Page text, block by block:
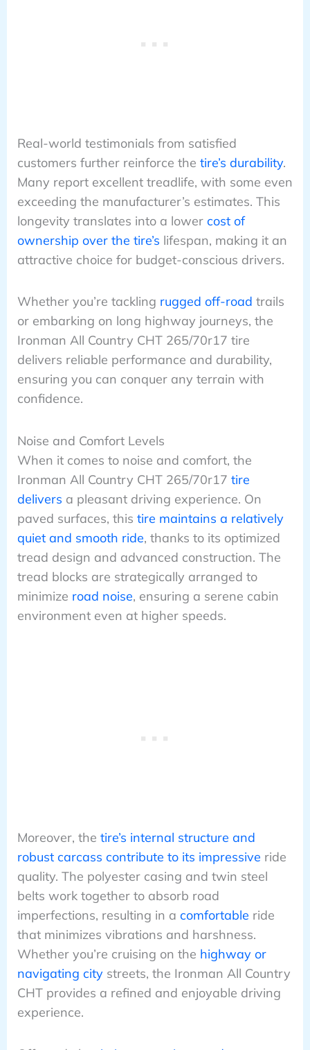
Real-world testimonials from satisfied
customers further reinforce the tire’s durability.
Many report excellent treadlife, with some even
exceeding the manufacturer’s estimates. This
longevity translates into a lower cost of
ownership over the tire’s lifespan, making it an
attractive choice for budget-conscious drivers.
Whether you’re tackling rugged off-road trails
or embarking on long highway journeys, the
Ironman All Country CHT 265/70r17 tire
delivers reliable performance and durability,
ensuring you can conquer any terrain with
confidence.
Noise and Comfort Levels
When it comes to noise and comfort, the
Ironman All Country CHT 265/70r17 tire
delivers a pleasant driving experience. On
paved surfaces, this tire maintains a relatively
quiet and smooth ride, thanks to its optimized
tread design and advanced construction. The
tread blocks are strategically arranged to
minimize road noise, ensuring a serene cabin
environment even at higher speeds.
Moreover, the tire’s internal structure and
robust carcass contribute to its impressive ride
quality. The polyester casing and twin steel
belts work together to absorb road
imperfections, resulting in a comfortable ride
that minimizes vibrations and harshness.
Whether you’re cruising on the highway or
navigating citystreets, the Ironman All Country
CHT provides a refined and enjoyable driving
experience.